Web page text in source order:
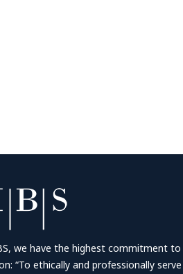
we have the highest commitment to
“To ethically and professionally